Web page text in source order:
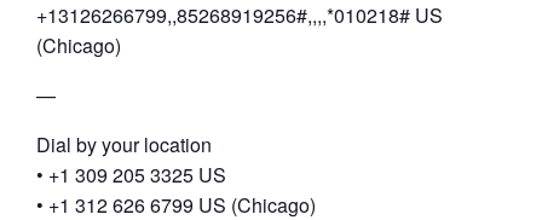
+13126266799,,85268919256#,,,,*010218# US
(Chicago)
—
Dial by your location
• +1 309 205 3325 US
• +1 312 626 6799 US (Chicago)